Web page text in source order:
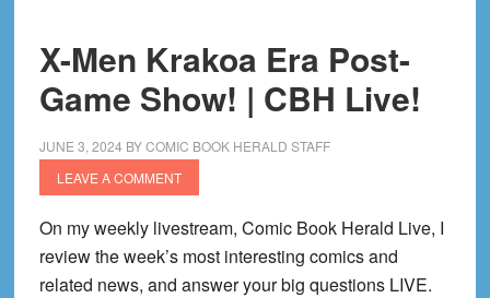
Live!
X-Men Krakoa Era Post-
Game Show! | CBH Live!
JUNE 3, 2024 BYCOMIC BOOK HERALD STAFF
LEAVE A COMMENT
On my weekly livestream, Comic Book Herald Live, I
review the week’s most interesting comics and
related news, and answer your big questions LIVE.